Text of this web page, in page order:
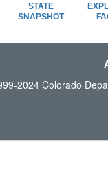
STATE
SNAPSHOT
2024 Colorado